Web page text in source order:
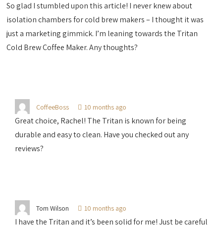
So glad I stumbled upon this article! I never knew about
isolation chambers for cold brew makers – I thought it was
just a marketing gimmick. I’m leaning towards the Tritan
Cold Brew Coffee Maker. Any thoughts?
CoffeeBoss 10 months ago
Great choice, Rachel! The Tritan is known for being
durable and easy to clean. Have you checked out any
reviews?
Tom Wilson 10 months ago
I have the Tritan and it’s been solid for me! Just be careful